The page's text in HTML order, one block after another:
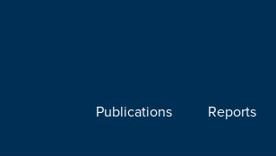
Publications Reports